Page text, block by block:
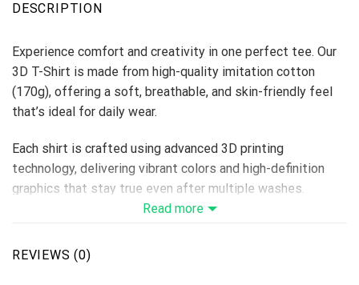
DESCRIPTION
Experience comfort and creativity in one perfect tee. Our
3D T-Shirt is made from high-quality imitation cotton
(170g), offering a soft, breathable, and skin-friendly feel
that’s ideal for daily wear.
Each shirt is crafted using advanced 3D printing
technology, delivering vibrant colors and high-definition
graphics that stay true even after multiple washes.
Perfect for custom designs, team shirts, events, or brand
Fabric: Imitation Cotton 170g
Read more
REVIEWS (0)